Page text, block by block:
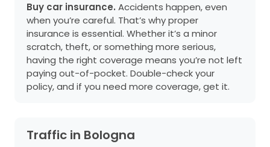
Buy car insurance. Accidents happen, even
when you’re careful. That’s why proper
insurance is essential. Whether it’s a minor
scratch, theft, or something more serious,
having the right coverage means you’re not left
paying out-of-pocket. Double-check your
policy, and if you need more coverage, get it.
Traffic in Bologna